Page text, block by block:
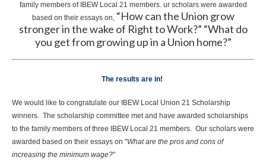
family members of IBEW Local 21 members. ur scholars were awarded
based on their essays on, “How can the Union grow
stronger in the wake of Right to Work?” “What do
you get from growing up in a Union home?”
The results are in!
We would like to congratulate our IBEW Local Union 21 Scholarship
winners. The scholarship committee met and have awarded scholarships
to the family members of three IBEW Local 21 members. Our scholars were
awarded based on their essays on "What are the pros and cons of
increasing the minimum wage?"